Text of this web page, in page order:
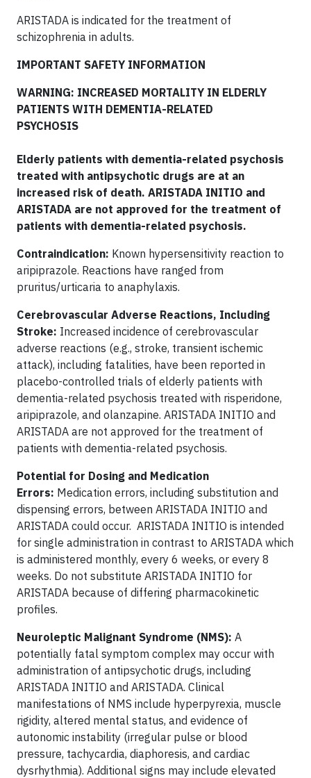
ARISTADA is indicated for the treatment of
schizophrenia in adults.
IMPORTANT SAFETY INFORMATION
WARNING: INCREASED MORTALITY IN ELDERLY
PATIENTS WITH DEMENTIA-RELATED
PSYCHOSIS
Elderly patients with dementia-related psychosis
treated with antipsychotic drugs are at an
increased risk of death. ARISTADA INITIO and
ARISTADA are not approved for the treatment of
patients with dementia-related psychosis.
Contraindication: Known hypersensitivity reaction to
aripiprazole. Reactions have ranged from
pruritus/urticaria to anaphylaxis.
Cerebrovascular Adverse Reactions, Including
Stroke: Increased incidence of cerebrovascular
adverse reactions (e.g., stroke, transient ischemic
attack), including fatalities, have been reported in
placebo-controlled trials of elderly patients with
dementia-related psychosis treated with risperidone,
aripiprazole, and olanzapine. ARISTADA INITIO and
ARISTADA are not approved for the treatment of
patients with dementia-related psychosis.
Potential for Dosing and Medication
Errors: Medication errors, including substitution and
dispensing errors, between ARISTADA INITIO and
ARISTADA could occur. ARISTADA INITIO is intended
for single administration in contrast to ARISTADA which
is administered monthly, every 6 weeks, or every 8
weeks. Do not substitute ARISTADA INITIO for
ARISTADA because of differing pharmacokinetic
profiles.
Neuroleptic Malignant Syndrome (NMS): A
potentially fatal symptom complex may occur with
administration of antipsychotic drugs, including
ARISTADA INITIO and ARISTADA. Clinical
manifestations of NMS include hyperpyrexia, muscle
rigidity, altered mental status, and evidence of
autonomic instability (irregular pulse or blood
pressure, tachycardia, diaphoresis, and cardiac
dysrhythmia). Additional signs may include elevated